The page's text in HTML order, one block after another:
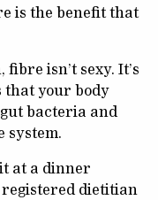
is the benefit that
isn’t sexy. It’s
that your body
bacteria and
system.
at a dinner
registered dietitian